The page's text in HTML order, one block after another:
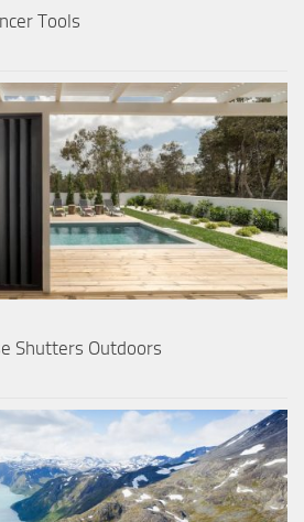
Tools
Shutters Outdoors